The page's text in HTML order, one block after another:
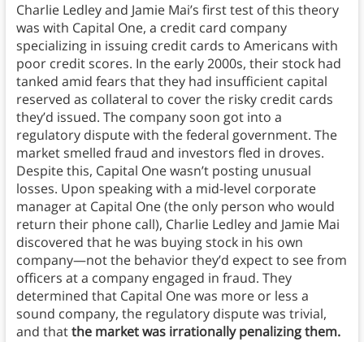
Charlie Ledley and Jamie Mai’s first test of this theory
was with Capital One, a credit card company
specializing in issuing credit cards to Americans with
poor credit scores. In the early 2000s, their stock had
tanked amid fears that they had insufficient capital
reserved as collateral to cover the risky credit cards
they’d issued. The company soon got into a
regulatory dispute with the federal government. The
market smelled fraud and investors fled in droves.
Despite this, Capital One wasn’t posting unusual
losses. Upon speaking with a mid-level corporate
manager at Capital One (the only person who would
return their phone call), Charlie Ledley and Jamie Mai
discovered that he was buying stock in his own
company—not the behavior they’d expect to see from
officers at a company engaged in fraud. They
determined that Capital One was more or less a
sound company, the regulatory dispute was trivial,
and thatthe market was irrationally penalizing them.